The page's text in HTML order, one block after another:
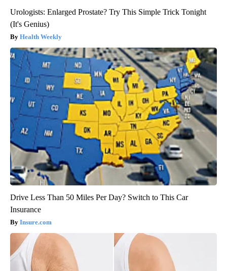
Urologists: Enlarged Prostate? Try This Simple Trick Tonight
(It's Genius)
Health Weekly
Drive Less Than 50 Miles Per Day? Switch to This Car
Insurance
Insure.com